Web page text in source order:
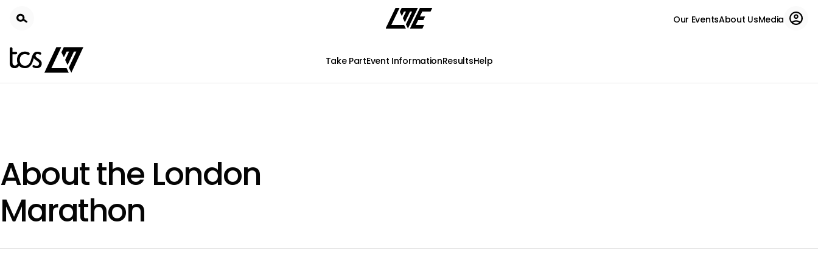
content
Our EventsAbout UsMedia
Take PartEvent InformationResultsHelp
About the London
Marathon